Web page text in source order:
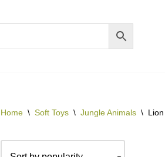
Home \ Soft Toys \ Jungle Animals \ Lion